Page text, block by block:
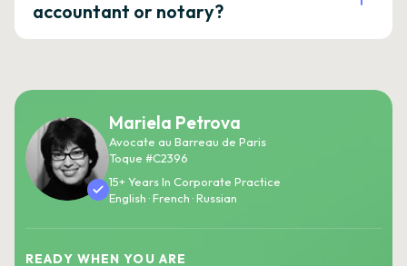
accountant or notary?
Mariela Petrova
Avocate au Barreau de Paris
Toque #C2396
15+ Years In Corporate Practice
English · French · Russian
READY WHEN YOU ARE